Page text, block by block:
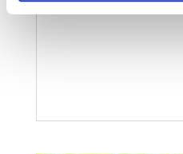
READ MORE